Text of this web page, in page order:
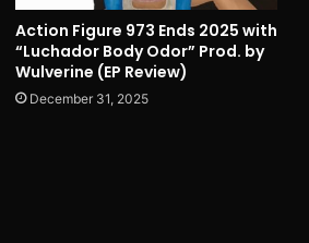
Action Figure 973 Ends 2025 with
“Luchador Body Odor” Prod. by
Wulverine (EP Review)
December 31, 2025